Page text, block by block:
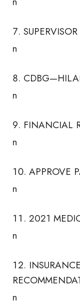
n
n
FINANCIAL
n
APPROVE
n
2021
n
n